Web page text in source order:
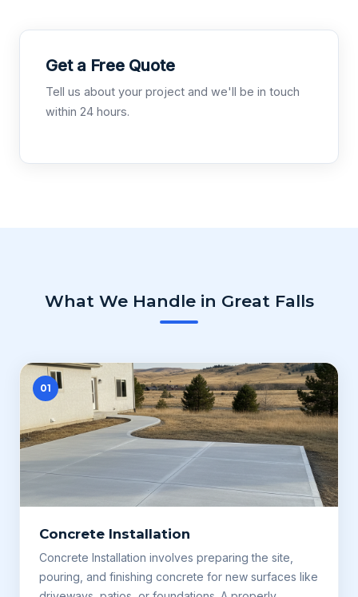
Get a Free Quote
Tell us about your project and we'll be in touch
within 24 hours.
What We Handle in Great Falls
01
Concrete Installation
Concrete Installation involves preparing the site,
pouring, and finishing concrete for new surfaces like